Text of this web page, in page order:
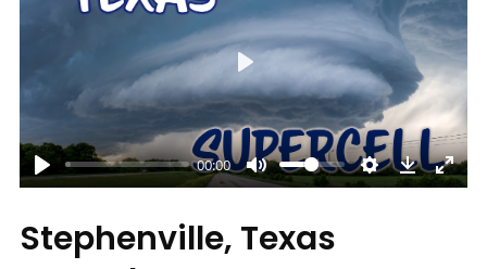
00:00
Play
Stephenville, Texas